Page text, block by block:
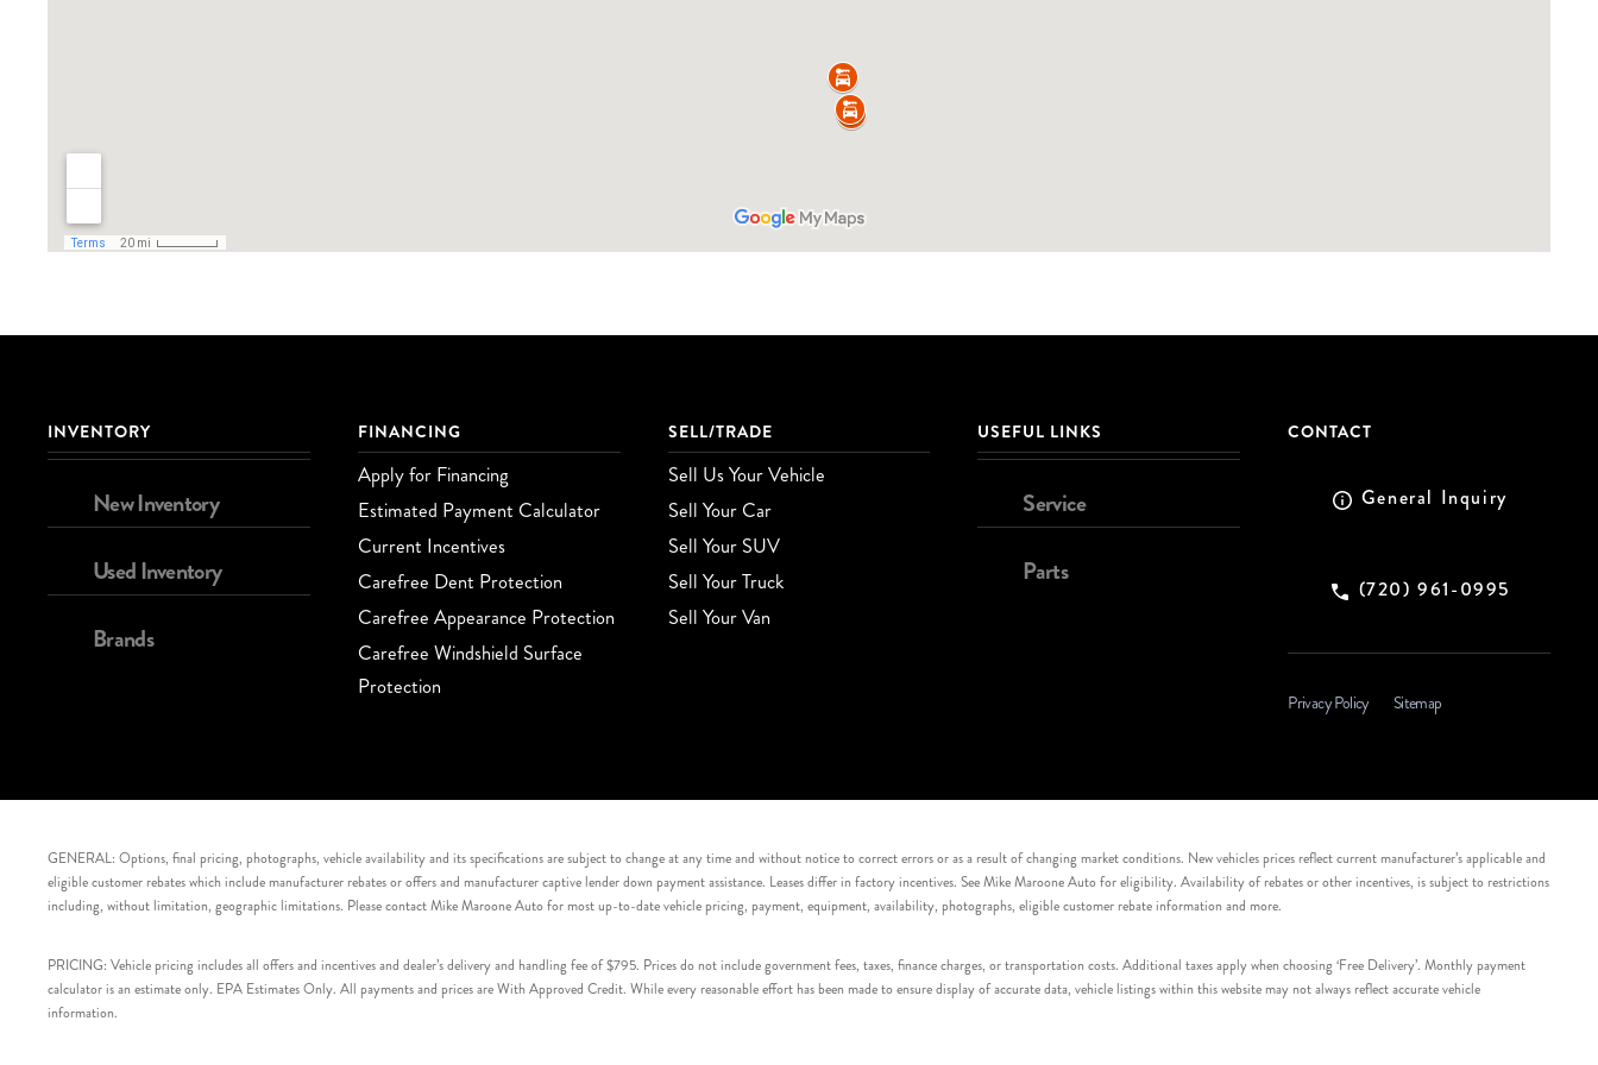
INVENTORY
New Inventory
Used Inventory
Brands
FINANCING
Apply for Financing
Estimated Payment Calculator
Current Incentives
Carefree Dent Protection
Carefree Appearance Protection
Carefree Windshield Surface
Protection
SELL/TRADE
Sell Us Your Vehicle
Sell Your Car
Sell Your SUV
Sell Your Truck
Sell Your Van
USEFUL LINKS
Service
Parts
CONTACT
General Inquiry
(720) 961-0995
Privacy Policy Sitemap
GENERAL: Options, final pricing, photographs, vehicle availability and its specifications are subject to change at any time and without notice to correct errors or as a result of changing market conditions. New vehicles prices reflect current manufacturer’s applicable and
eligible customer rebates which include manufacturer rebates or offers and manufacturer captive lender down payment assistance. Leases differ in factory incentives. See Mike Maroone Auto for eligibility. Availability of rebates or other incentives, is subject to restrictions
including, without limitation, geographic limitations. Please contact Mike Maroone Auto for most up-to-date vehicle pricing, payment, equipment, availability, photographs, eligible customer rebate information and more.
PRICING: Vehicle pricing includes all offers and incentives and dealer’s delivery and handling fee of $795. Prices do not include government fees, taxes, finance charges, or transportation costs. Additional taxes apply when choosing ‘Free Delivery’. Monthly payment
calculator is an estimate only. EPA Estimates Only. All payments and prices are With Approved Credit. While every reasonable effort has been made to ensure display of accurate data, vehicle listings within this website may not always reflect accurate vehicle
information.